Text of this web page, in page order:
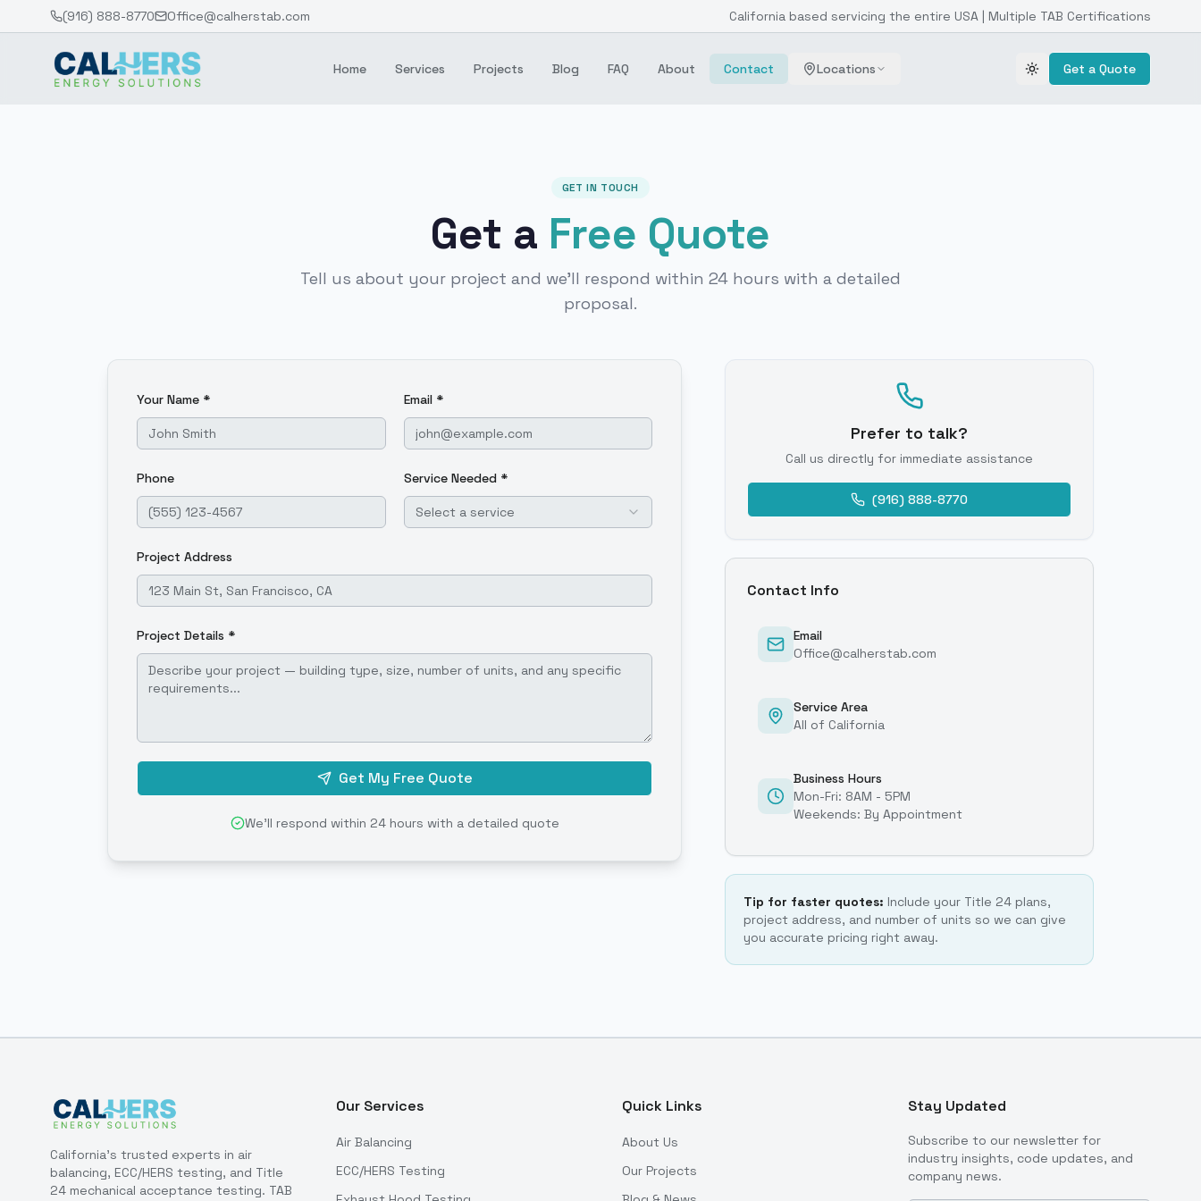
(916) 888-8770 Office@calherstab.com California based servicing the entire USA | Multiple TAB Certifications
Home Services Projects Blog FAQ About Contact Locations Toggle theme
Get a Quote
GET IN TOUCH
Get a Free Quote
Tell us about your project and we'll respond within 24 hours with a detailed
proposal.
Your Name * Email *
Phone Service Needed *
Select a service
Project Address
Project Details *
Get My Free Quote
We'll respond within 24 hours with a detailed quote
Prefer to talk?
Call us directly for immediate assistance
(916) 888-8770
Contact Info
Email
Office@calherstab.com
Service Area
All of California
Business Hours
Mon-Fri: 8AM - 5PM
Weekends: By Appointment
Tip for faster quotes: Include your Title 24 plans,
project address, and number of units so we can give
you accurate pricing right away.
California's trusted experts in air
balancing, ECC/HERS testing, and Title
24 mechanical acceptance testing. TAB
Our Services
Air Balancing
ECC/HERS Testing
Quick Links
About Us
Our Projects
Stay Updated
Subscribe to our newsletter for
industry insights, code updates, and
company news.